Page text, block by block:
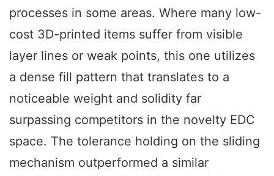
processes in some areas. Where many low-
cost 3D-printed items suffer from visible
layer lines or weak points, this one utilizes
a dense fill pattern that translates to a
noticeable weight and solidity far
surpassing competitors in the novelty EDC
space. The tolerance holding on the sliding
mechanism outperformed a similar